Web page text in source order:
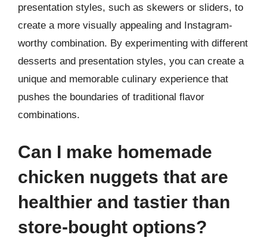
presentation styles, such as skewers or sliders, to
create a more visually appealing and Instagram-
worthy combination. By experimenting with different
desserts and presentation styles, you can create a
unique and memorable culinary experience that
pushes the boundaries of traditional flavor
combinations.
Can I make homemade
chicken nuggets that are
healthier and tastier than
store-bought options?